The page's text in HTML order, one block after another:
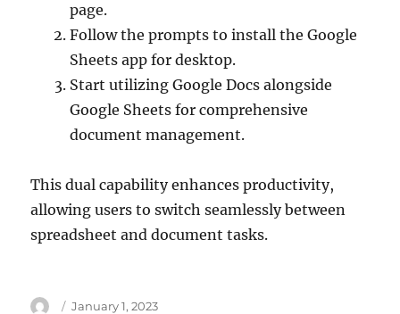
page.
Follow the prompts to install the Google
Sheets app for desktop.
Start utilizing Google Docs alongside
Google Sheets for comprehensive
document management.
This dual capability enhances productivity,
allowing users to switch seamlessly between
spreadsheet and document tasks.
Author
Posted
January 1, 2023